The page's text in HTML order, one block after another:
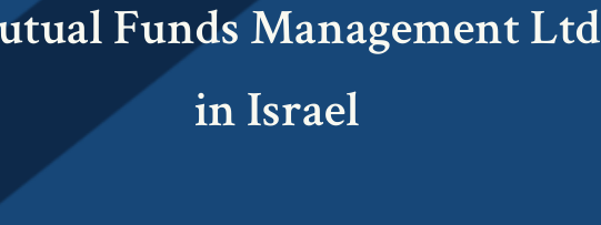
Funds Management Ltd
in Israel